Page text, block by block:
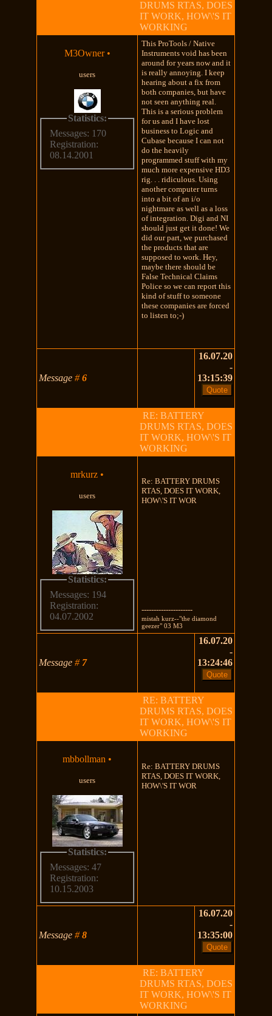
DRUMS RTAS, DOES
IT WORK, HOW\'S IT
WORKING
M3Owner •
users
Statistics:
Messages: 170
Registration:
08.14.2001
This ProTools / Native
Instruments void has been
around for years now and it
is really annoying. I keep
hearing about a fix from
both companies, but have
not seen anything real.
This is a serious problem
for us and I have lost
business to Logic and
Cubase because I can not
do the heavily
programmed stuff with my
much more expensive HD3
rig. . . ridiculous. Using
another computer turns
into a bit of an i/o
nightmare as well as a loss
of integration. Digi and NI
should just get it done! We
did our part, we purchased
the products that are
supposed to work. Hey,
maybe there should be
False Technical Claims
Police so we can report this
kind of stuff to someone
these companies are forced
to listen to;-)
Message#6
16.07.20
-
13:15:39
RE: BATTERY
DRUMS RTAS, DOES
IT WORK, HOW\'S IT
WORKING
mrkurz •
users
Statistics:
Messages: 194
Registration:
04.07.2002
Re: BATTERY DRUMS
RTAS, DOES IT WORK,
HOW\'S IT WOR
---------------------
mistah kurz--"the diamond
geezer" 03 M3
Message# 7
16.07.20
-
13:24:46
RE: BATTERY
DRUMS RTAS, DOES
IT WORK, HOW\'S IT
WORKING
mbbollman •
users
Statistics:
Messages: 47
Registration:
10.15.2003
Re: BATTERY DRUMS
RTAS, DOES IT WORK,
HOW\'S IT WOR
Message#8
16.07.20
-
13:35:00
RE: BATTERY
DRUMS RTAS, DOES
IT WORK, HOW\'S IT
WORKING